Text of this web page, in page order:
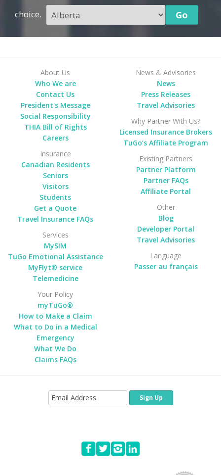
choice.
About Us
Who We are
Contact Us
President's Message
Social Responsibility
THIA Bill of Rights
Careers
Insurance
Canadian Residents
Seniors
Visitors
Students
Get a Quote
Travel Insurance FAQs
Services
MySIM
TuGo Emotional Assistance
MyFlyt® service
Telemedicine
Your Policy
myTuGo®
How to Make a Claim
What to Do in a Medical
Emergency
What We Do
Claims FAQs
News & Advisories
News
Press Releases
Travel Advisories
Why Partner With Us?
Licensed Insurance Brokers
TuGo’s Affiliate Program
Existing Partners
Partner Platform
Partner FAQs
Affiliate Portal
Other
Blog
Developer Portal
Travel Advisories
Language
Passer au français